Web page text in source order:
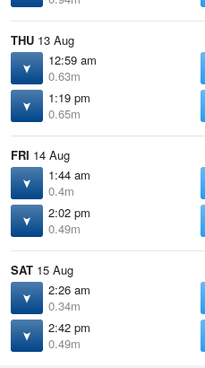
THU 13 Aug
12:59 am
0.63m
1:19 pm
0.65m
FRI 14 Aug
1:44 am
0.4m
2:02 pm
0.49m
SAT 15 Aug
2:26 am
0.34m
2:42 pm
0.49m